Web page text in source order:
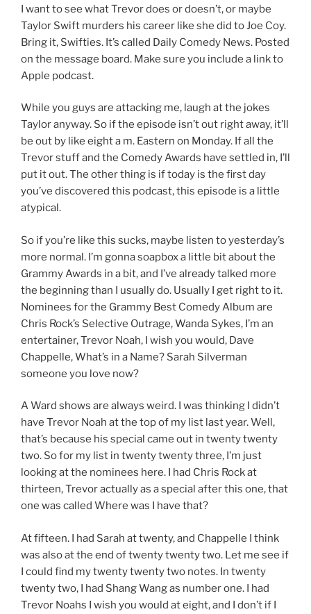
I want to see what Trevor does or doesn’t, or maybe
Taylor Swift murders his career like she did to Joe Coy.
Bring it, Swifties. It’s called Daily Comedy News. Posted
on the message board. Make sure you include a link to
Apple podcast.
While you guys are attacking me, laugh at the jokes
Taylor anyway. So if the episode isn’t out right away, it’ll
be out by like eight a m. Eastern on Monday. If all the
Trevor stuff and the Comedy Awards have settled in, I’ll
put it out. The other thing is if today is the first day
you’ve discovered this podcast, this episode is a little
atypical.
So if you’re like this sucks, maybe listen to yesterday’s
more normal. I’m gonna soapbox a little bit about the
Grammy Awards in a bit, and I’ve already talked more
the beginning than I usually do. Usually I get right to it.
Nominees for the Grammy Best Comedy Album are
Chris Rock’s Selective Outrage, Wanda Sykes, I’m an
entertainer, Trevor Noah, I wish you would, Dave
Chappelle, What’s in a Name? Sarah Silverman
someone you love now?
A Ward shows are always weird. I was thinking I didn’t
have Trevor Noah at the top of my list last year. Well,
that’s because his special came out in twenty twenty
two. So for my list in twenty twenty three, I’m just
looking at the nominees here. I had Chris Rock at
thirteen, Trevor actually as a special after this one, that
one was called Where was I have that?
At fifteen. I had Sarah at twenty, and Chappelle I think
was also at the end of twenty twenty two. Let me see if
I could find my twenty twenty two notes. In twenty
twenty two, I had Shang Wang as number one. I had
Trevor Noahs I wish you would at eight, and I don’t if I